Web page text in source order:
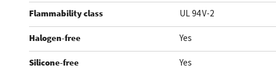
Flammability class UL 94 V-2
Halogen-free Yes
Silicone-free Yes